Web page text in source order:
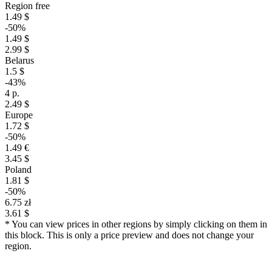
Region free
1.49 $
-50%
1.49 $
2.99 $
Belarus
1.5 $
-43%
4 р.
2.49 $
Europe
1.72 $
-50%
1.49 €
3.45 $
Poland
1.81 $
-50%
6.75 zł
3.61 $
* You can view prices in other regions by simply clicking on them in
this block. This is only a price preview and does not change your
region.